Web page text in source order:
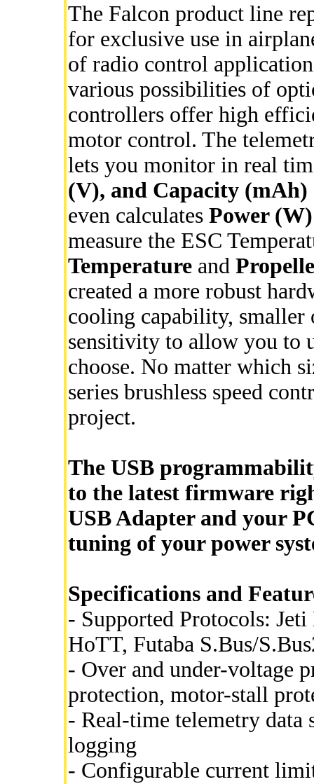
The Falcon product line
for exclusive use in
of radio control
various possibilities of
controllers offer high
motor control. The
lets you monitor in real
(V), and Capacity (mAh)
even calculates Power (W)
measure the ESC
Temperatureand
created a more robust
cooling capability, smaller
sensitivity to allow you to
choose. No matter which
series brushless speed
project.
The USB
to the latest firmware
USB Adapter and your
tuning of your power
Specifications and
- Supported Protocols:
HoTT, Futaba S.Bus/
- Over and under-voltage
protection, motor-stall
- Real-time telemetry data
logging
- Configurable current